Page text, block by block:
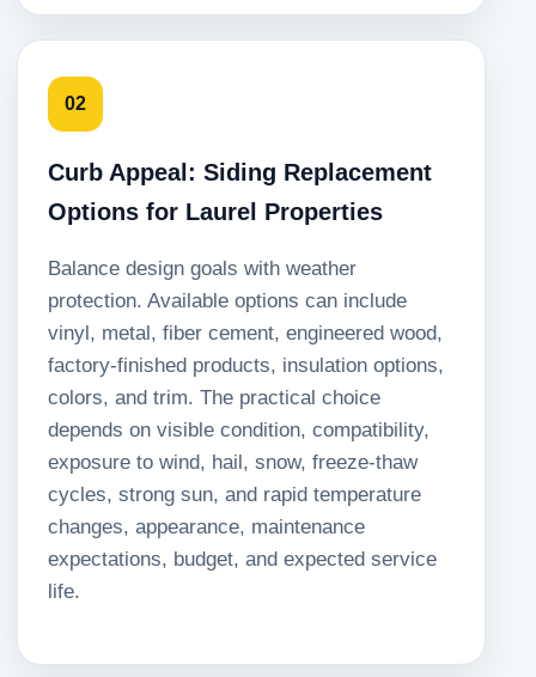
02
Curb Appeal: Siding Replacement
Options for Laurel Properties
Balance design goals with weather
protection. Available options can include
vinyl, metal, fiber cement, engineered wood,
factory-finished products, insulation options,
colors, and trim. The practical choice
depends on visible condition, compatibility,
exposure to wind, hail, snow, freeze-thaw
cycles, strong sun, and rapid temperature
changes, appearance, maintenance
expectations, budget, and expected service
life.